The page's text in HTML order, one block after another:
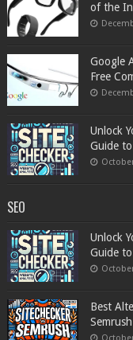
of the
Google
Free
Unlock
Guide
SEO
Unlock
Guide
Best
Semrush